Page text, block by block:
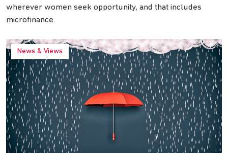
wherever women seek opportunity, and that includes
microfinance.
News & Views